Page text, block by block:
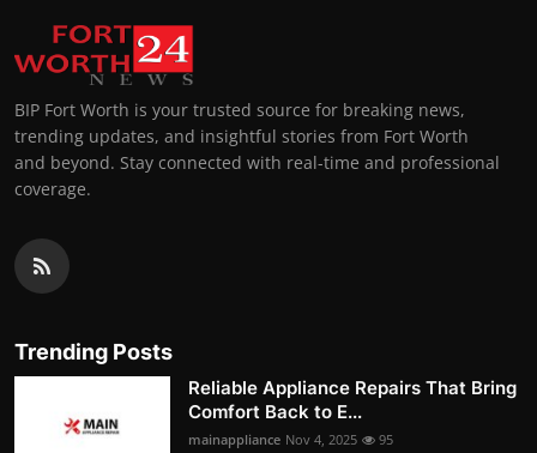
BIP Fort Worth is your trusted source for breaking news,
trending updates, and insightful stories from Fort Worth
and beyond. Stay connected with real-time and professional
coverage.
Trending Posts
Reliable Appliance Repairs That Bring
Comfort Back to E...
mainappliance Nov 4, 2025 95